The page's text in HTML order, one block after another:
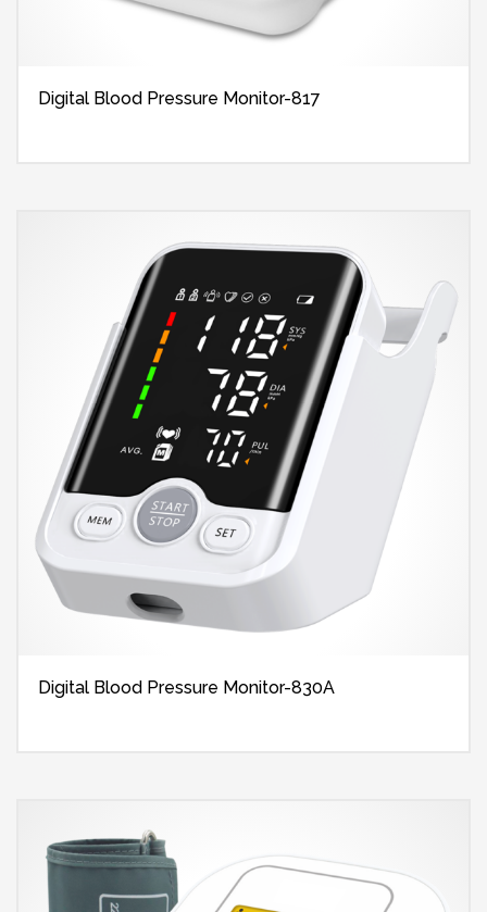
Digital Blood Pressure Monitor-817
Digital Blood Pressure Monitor-830A